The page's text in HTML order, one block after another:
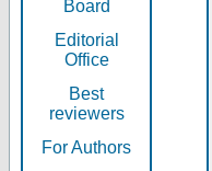
Board
Editorial
Office
Best
reviewers
For Authors